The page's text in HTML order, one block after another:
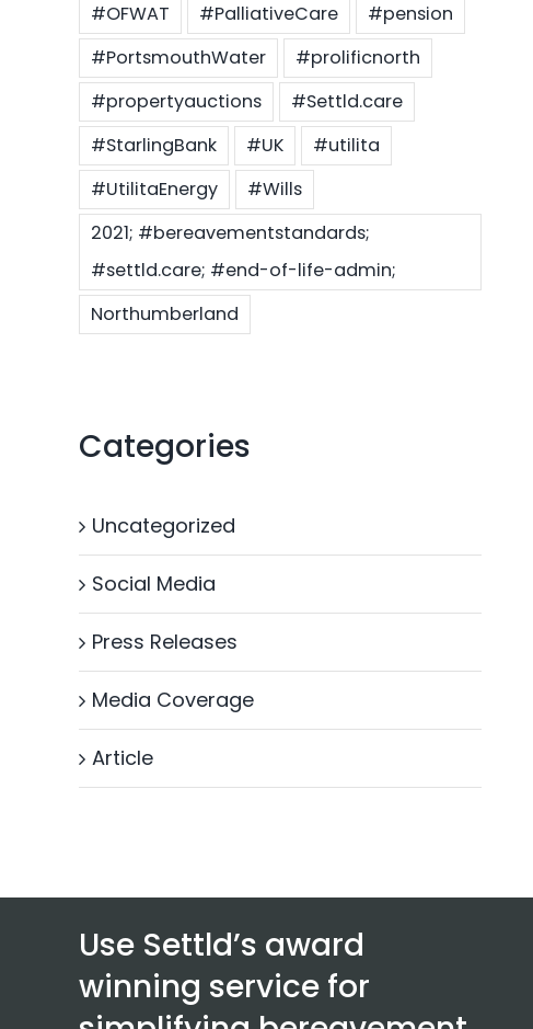
#OFWAT
#PalliativeCare
#pension
#PortsmouthWater
#prolificnorth
#propertyauctions
#Settld.care
#StarlingBank
#UK
#utilita
#UtilitaEnergy
#Wills
2021; #bereavementstandards;
#settld.care; #end-of-life-admin;
Northumberland
Categories
Uncategorized
Social Media
Press Releases
Media Coverage
Article
Use Settld’s award
winning service for